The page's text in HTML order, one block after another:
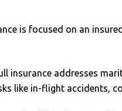
is focused on an
insurance addresses
like in-flight accidents,